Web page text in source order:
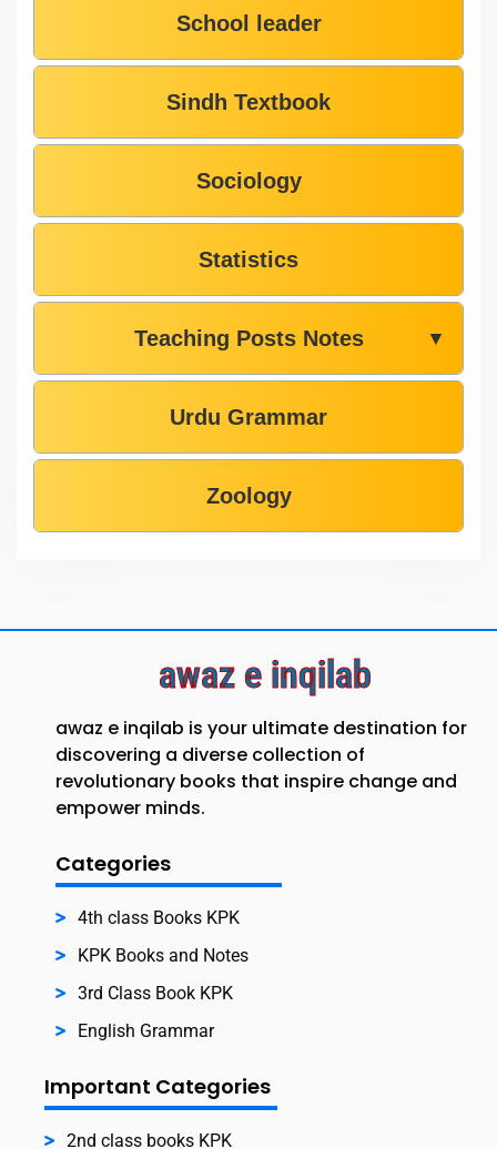
School leader
Sindh Textbook
Sociology
Statistics
Teaching Posts Notes ▼
Urdu Grammar
Zoology
awaz e inqilab
awaz e inqilab is your ultimate destination for
discovering a diverse collection of
revolutionary books that inspire change and
empower minds.
Categories
4th class Books KPK
KPK Books and Notes
3rd Class Book KPK
English Grammar
Important Categories
2nd class books KPK